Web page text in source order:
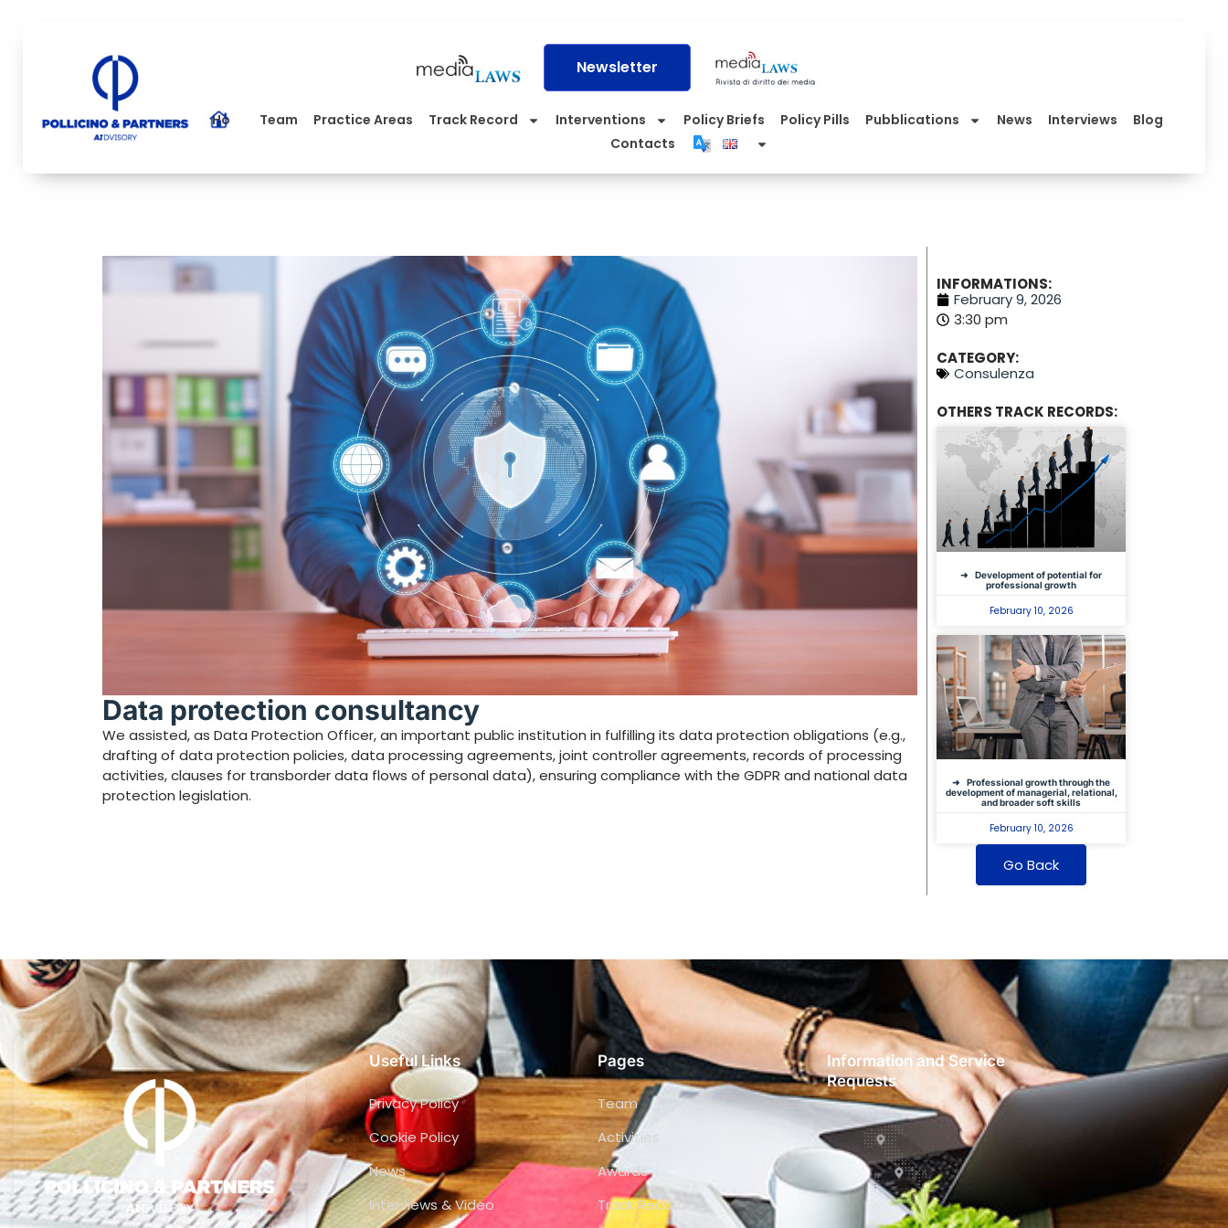
Newsletter
Home Team Practice Areas Track Record Interventions Policy Briefs Policy Pills Pubblications News Interviews
Blog
Contacts
Data protection consultancy
We assisted, as Data Protection Officer, an important public institution in fulfilling its data protection obligations (e.g.,
drafting of data protection policies, data processing agreements, joint controller agreements, records of processing
activities, clauses for transborder data flows of personal data), ensuring compliance with the GDPR and national data
protection legislation.
INFORMATIONS:
February 9, 2026
3:30 pm
CATEGORY:
Consulenza
OTHERS TRACK RECORDS:
Development of potential for
professional growth
February 10, 2026
Professional growth through the
development of managerial, relational,
and broader soft skills
February 10, 2026
Go Back
Useful Links
Privacy Policy
Cookie Policy
News
Interviews & Video
Pages
Team
Activities
Awards
Track Record
Information and Service
Requests